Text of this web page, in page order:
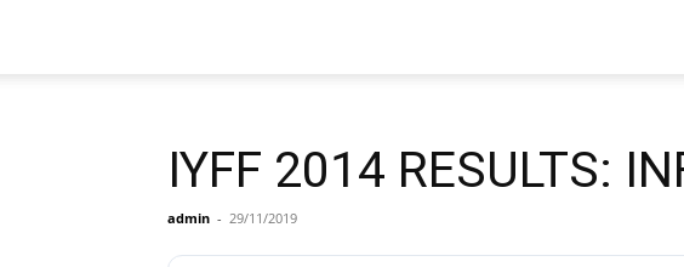
IYFF 2014 RESULTS:
admin - 29/11/2019